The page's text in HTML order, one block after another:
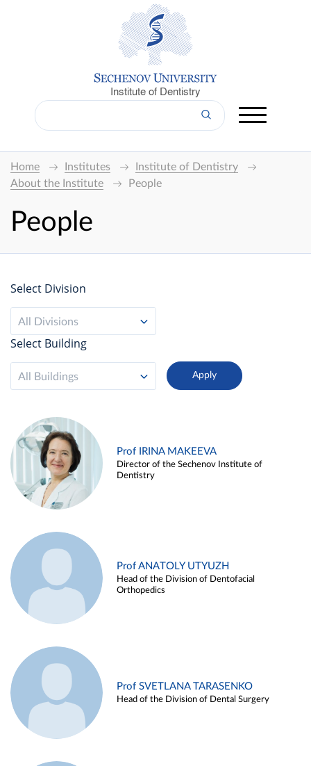
Institute of Dentistry
Home Institutes
Institute of Dentistry
About the Institute
People
People
Select Division
All Divisions
Select Building
All Buildings
Prof IRINA MAKEEVA
Director of the Sechenov Institute of
Dentistry
Prof ANATOLY UTYUZH
Head of the Division of Dentofacial
Orthopedics
Prof SVETLANA TARASENKO
Head of the Division of Dental Surgery